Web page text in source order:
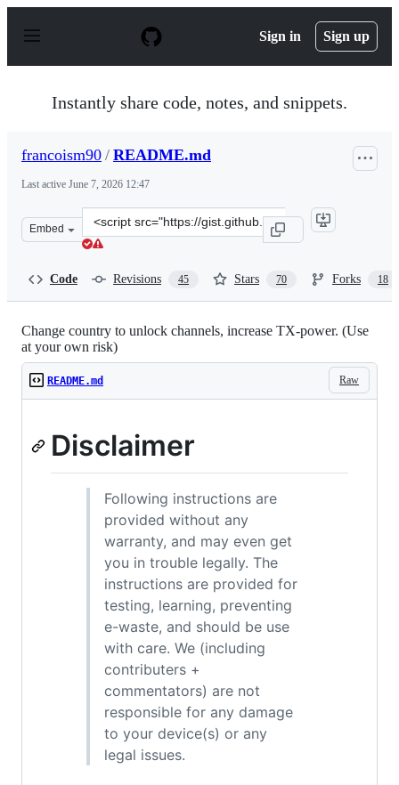
p
Sign in Sign up
Instantly share code, notes, and snippets.
francoism90 / README.md
Last active June 7, 2026 12:47
Embed
Clone
this
Code Revisions 45 Stars 70 Forks 18
Change country to unlock channels, increase TX-power. (Use
at your own risk)
Raw
README.md
Disclaimer
Following instructions are
provided without any
warranty, and may even get
you in trouble legally. The
instructions are provided for
testing, learning, preventing
e-waste, and should be use
with care. We (including
contributers +
commentators) are not
responsible for any damage
to your device(s) or any
legal issues.